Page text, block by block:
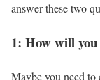
answer these two
1: How will
Maybe you need to